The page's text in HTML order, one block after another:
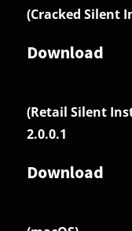
(Cracked Silent
Download
(Retail Silent
2.0.0.1
Download